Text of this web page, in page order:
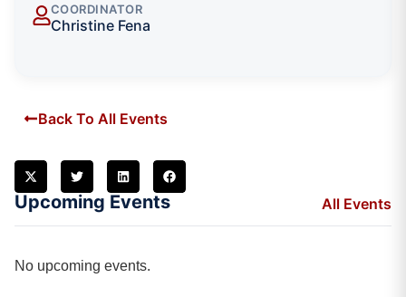
COORDINATOR
Christine Fena
Back To All Events
Upcoming Events All Events
No upcoming events.